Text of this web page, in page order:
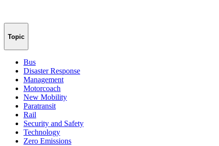
Topic
Bus
Disaster Response
Management
Motorcoach
New Mobility
Paratransit
Rail
Security and Safety
Technology
Zero Emissions